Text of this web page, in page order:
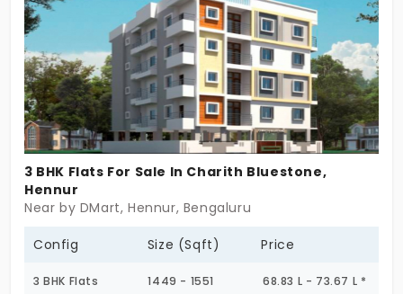
can end your search for flats in Hennur by choosing
this address. And live without trading off your
comfort and convenience in a 188-unit community.
3 BHK Flats For Sale In Charith Bluestone,
Hennur
Near by DMart, Hennur, Bengaluru
Config Size (Sqft) Price
3 BHK Flats 1449 - 1551 68.83 L - 73.67 L *